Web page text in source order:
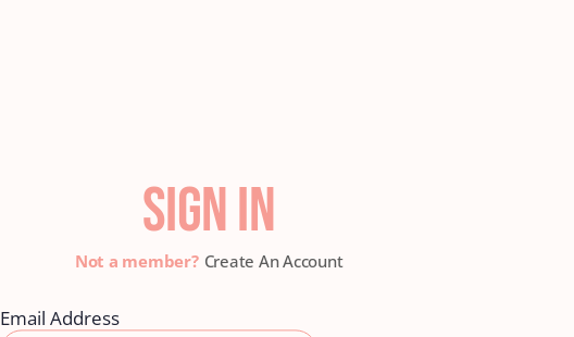
SIGN IN
Create An Account
Email Address